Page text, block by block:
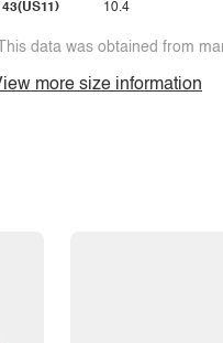
43(US11) 10.4
data was obtained from
more size information